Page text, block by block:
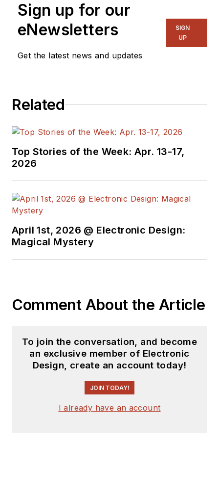
Originally from the North-East of
England, he has lived and worked in
Europe, the US, and Japan. He has
a B.Sc. (Hons) in Physics &
University. In his spare time, he
Phoenix, Ariz. area
Sign up for our
eNewsletters
Get the latest news and updates
SIGN
UP
Related
Top Stories of the Week: Apr. 13-17,
2026
April 1st, 2026 @ Electronic Design:
Magical Mystery
Comment About the Article
To join the conversation, and become
an exclusive member of Electronic
Design, create an account today!
JOIN TODAY!
I already have an account